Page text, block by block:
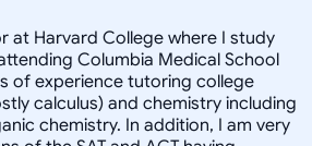
at Harvard College where I study
Columbia Medical School
of experience tutoring college
calculus) and chemistry including
chemistry. In addition, I am very